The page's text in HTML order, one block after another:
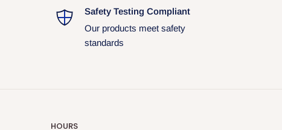
Safety Testing Compliant
Our products meet safety
standards
HOURS